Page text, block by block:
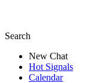
Search
New Chat
Hot Signals
Calendar